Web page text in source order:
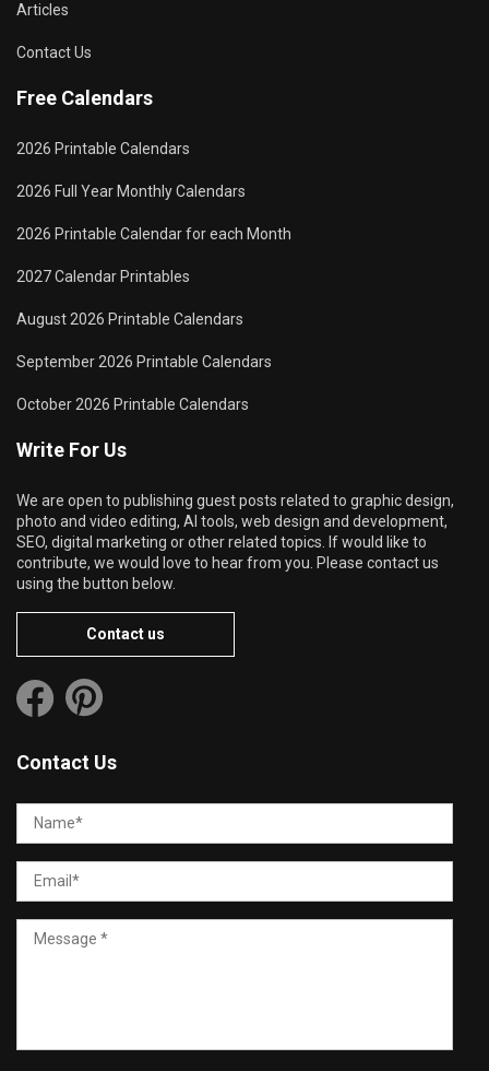
Articles
Contact Us
Free Calendars
2026 Printable Calendars
2026 Full Year Monthly Calendars
2026 Printable Calendar for each Month
2027 Calendar Printables
August 2026 Printable Calendars
September 2026 Printable Calendars
October 2026 Printable Calendars
Write For Us
We are open to publishing guest posts related to graphic design,
photo and video editing, AI tools, web design and development,
SEO, digital marketing or other related topics. If would like to
contribute, we would love to hear from you. Please contact us
using the button below.
Contact us
Contact Us